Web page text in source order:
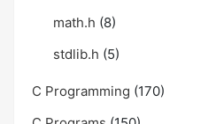
math.h (8)
stdlib.h (5)
C Programming (170)